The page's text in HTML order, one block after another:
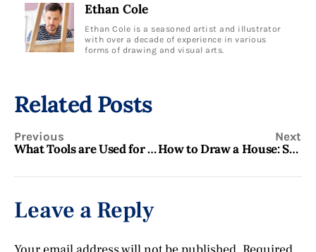
Ethan Cole
Ethan Cole is a seasoned artist and illustrator
with over a decade of experience in various
forms of drawing and visual arts.
Related Posts
Previous
What Tools are Used for Fine Art Drawing? Essential Artist Gear
Next
How to Draw a House: Step-by-Step Guide for Beginners
Leave a Reply